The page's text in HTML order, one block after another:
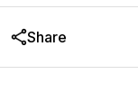
Share